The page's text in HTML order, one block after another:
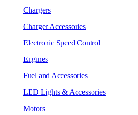
Chargers
Charger Accessories
Electronic Speed Control
Engines
Fuel and Accessories
LED Lights & Accessories
Motors